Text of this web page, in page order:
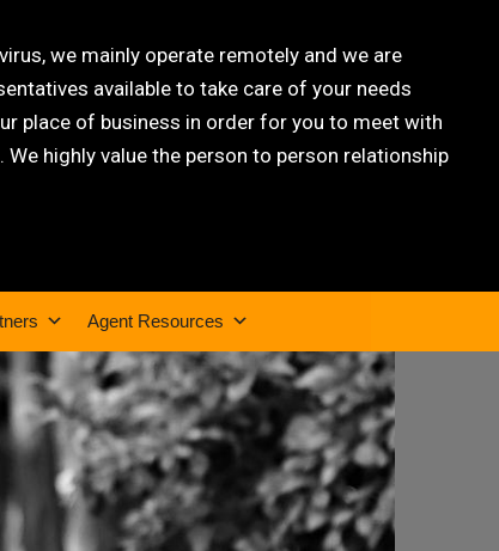
we mainly operate remotely and we are
available to take care of your needs
place of business in order for you to meet with
highly value the person to person relationship
Agent Resources